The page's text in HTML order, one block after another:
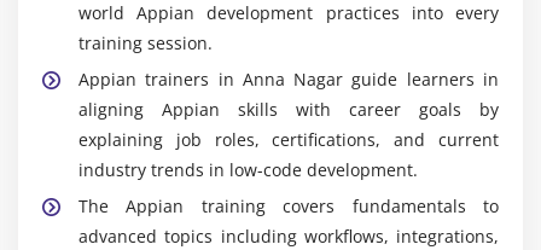
world Appian development practices into every
training session.
Appian trainers in Anna Nagar guide learners in
aligning Appian skills with career goals by
explaining job roles, certifications, and current
industry trends in low-code development.
The Appian training covers fundamentals to
advanced topics including workflows, integrations,